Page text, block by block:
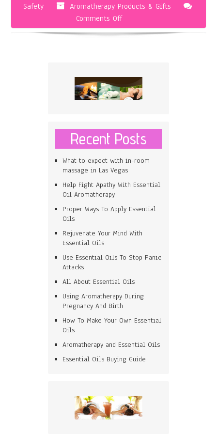
Safety
Aromatherapy Products & Gifts
Comments Offon
Finding
Aromatherapy
Jewelry
Recent Posts
What to expect with in-room
massage in Las Vegas
Help Fight Apathy With Essential
Oil Aromatherapy
Proper Ways To Apply Essential
Oils
Rejuvenate Your Mind With
Essential Oils
Use Essential Oils To Stop Panic
Attacks
All About Essential Oils
Using Aromatherapy During
Pregnancy And Birth
How To Make Your Own Essential
Oils
Aromatherapy and Essential Oils
Essential Oils Buying Guide